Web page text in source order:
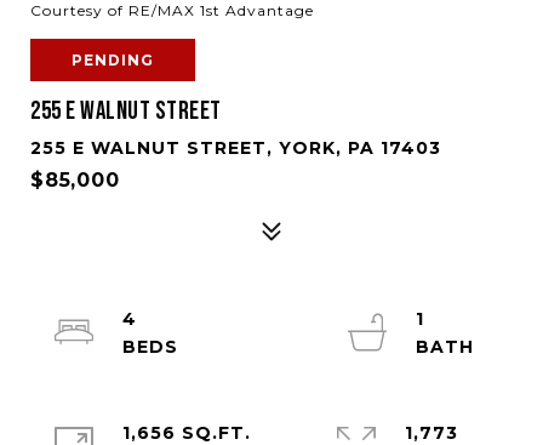
Courtesy of RE/MAX 1st Advantage
PENDING
255 E WALNUT STREET
255 E WALNUT STREET, YORK, PA 17403
$85,000
4
1
1,656 SQ.FT.
1,773